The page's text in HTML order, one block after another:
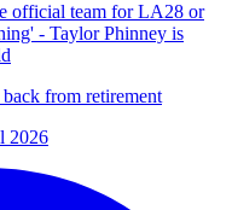
official team for LA28 or
- Taylor Phinney is
from retirement
2026